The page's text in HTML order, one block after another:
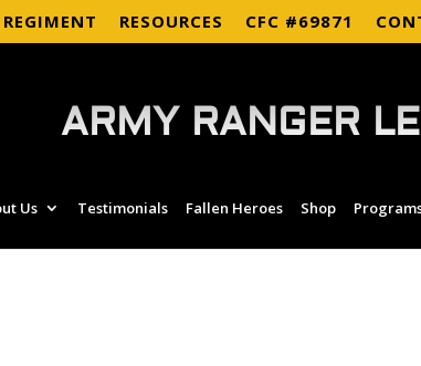
RESOURCES CFC #69871
ARMY RANGER
Us Testimonials Fallen Heroes Shop